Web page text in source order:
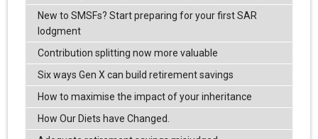
New to SMSFs? Start preparing for your first SAR
lodgment
Contribution splitting now more valuable
Six ways Gen X can build retirement savings
How to maximise the impact of your inheritance
How Our Diets have Changed.